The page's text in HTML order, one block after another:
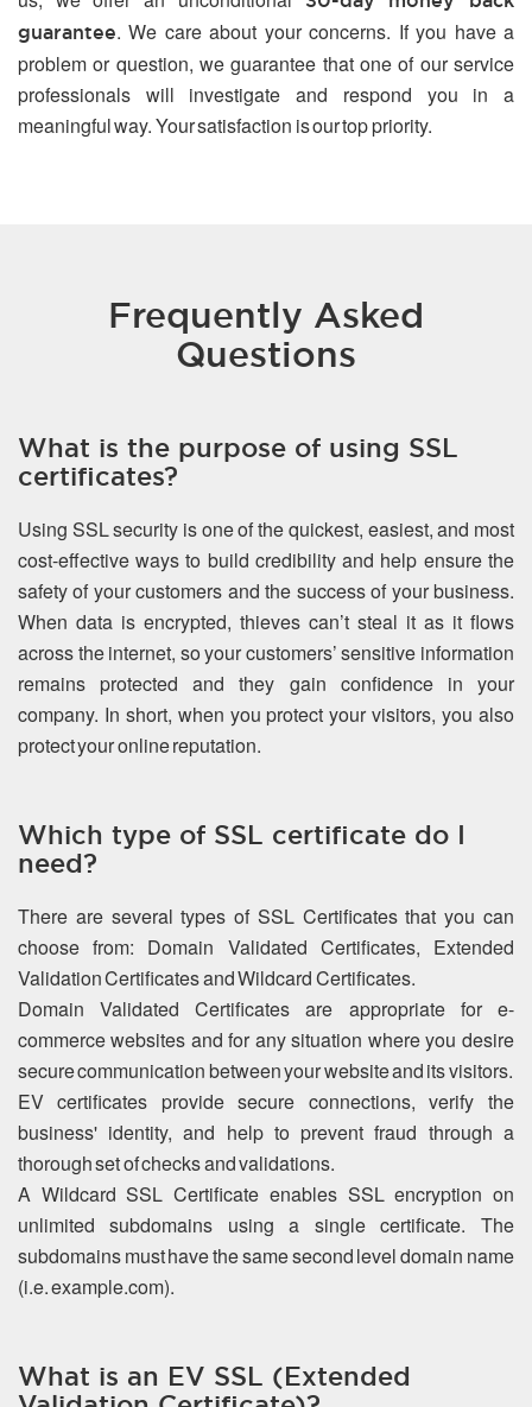
guarantee. We care about your concerns. If you have a
problem or question, we guarantee that one of our service
professionals will investigate and respond you in a
meaningful way. Your satisfaction is our top priority.
Frequently Asked
Questions
What is the purpose of using SSL
certificates?
Using SSL security is one of the quickest, easiest, and most
cost-effective ways to build credibility and help ensure the
safety of your customers and the success of your business.
When data is encrypted, thieves can’t steal it as it flows
across the internet, so your customers’ sensitive information
remains protected and they gain confidence in your
company. In short, when you protect your visitors, you also
protect your online reputation.
Which type of SSL certificate do I
need?
There are several types of SSL Certificates that you can
choose from: Domain Validated Certificates, Extended
Validation Certificates and Wildcard Certificates.
Domain Validated Certificates are appropriate for e-
commerce websites and for any situation where you desire
secure communication between your website and its visitors.
EV certificates provide secure connections, verify the
business' identity, and help to prevent fraud through a
thorough set of checks and validations.
A Wildcard SSL Certificate enables SSL encryption on
unlimited subdomains using a single certificate. The
subdomains must have the same second level domain name
(i.e. example.com).
What is an EV SSL (Extended